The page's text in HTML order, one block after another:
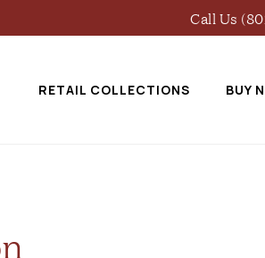
Call Us
RETAIL COLLECTIONS BUY